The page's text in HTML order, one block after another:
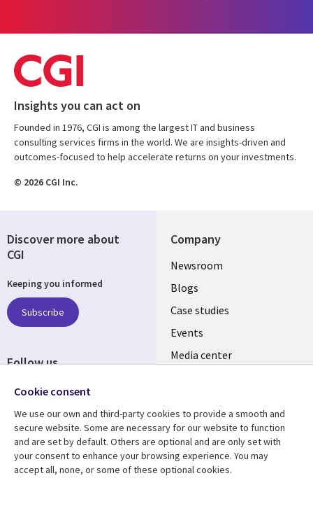
Insights you can act on
Founded in 1976, CGI is among the largest IT and business
consulting services firms in the world. We are insights-driven and
outcomes-focused to help accelerate returns on your investments.
© 2026 CGI Inc.
Company
Useful
links
SECTIONS
EN
Newsroom
Blogs
Case studies
Events
Media center
Resource center
Library
Articles
Support
Legal
Legal
Discover more about
CGI
Keeping you informed
Subscribe
Follow us
Social
LUXEMBOURG
Cookie consent
We use our own and third-party cookies to provide a smooth and
secure website. Some are necessary for our website to function
and are set by default. Others are optional and are only set with
your consent to enhance your browsing experience. You may
accept all, none, or some of these optional cookies.